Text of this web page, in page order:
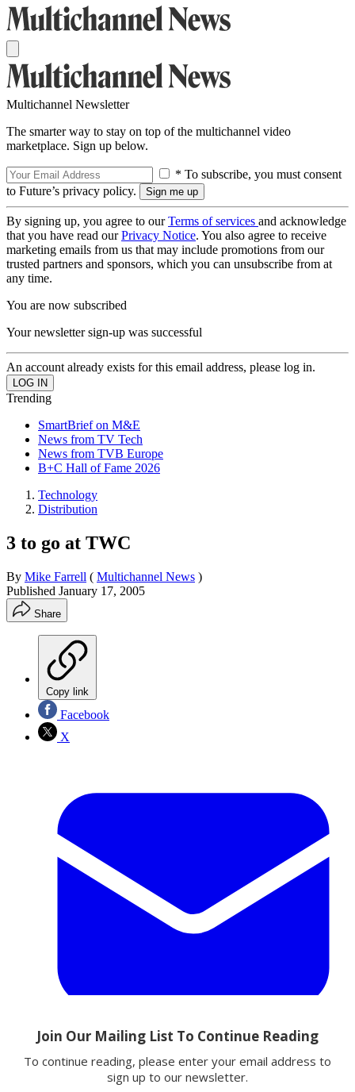
Multichannel Newsletter
The smarter way to stay on top of the multichannel video
marketplace. Sign up below.
* To subscribe, you must consent
to Future’s privacy policy.
By signing up, you agree to ourTerms of services and acknowledge
that you have read ourPrivacy Notice. You also agree to receive
marketing emails from us that may include promotions from our
trusted partners and sponsors, which you can unsubscribe from at
any time.
You are now subscribed
Your newsletter sign-up was successful
An account already exists for this email address, please log in.
Trending
SmartBrief on M&E
News from TV Tech
News from TVB Europe
B+C Hall of Fame 2026
Technology
Distribution
3 to go at TWC
By Mike Farrell ( Multichannel News )
Published January 17, 2005
Share
Copy link
Facebook
X
Email